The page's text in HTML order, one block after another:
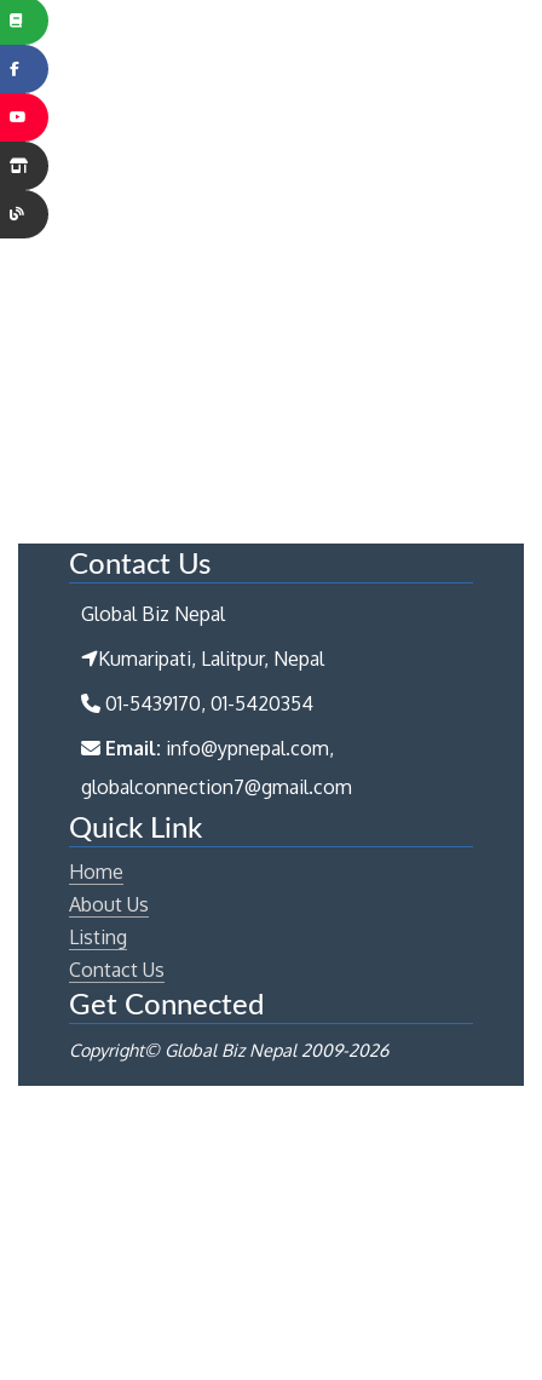
Contact Us
Global Biz Nepal
Kumaripati, Lalitpur, Nepal
01-5439170, 01-5420354
Email: info@ypnepal.com,
globalconnection7@gmail.com
Quick Link
Home
About Us
Listing
Contact Us
Get Connected
Copyright© Global Biz Nepal 2009-2026